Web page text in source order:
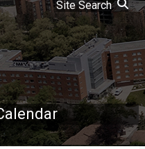
Site Search